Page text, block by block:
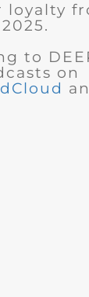
loyalty
2025.
to
on